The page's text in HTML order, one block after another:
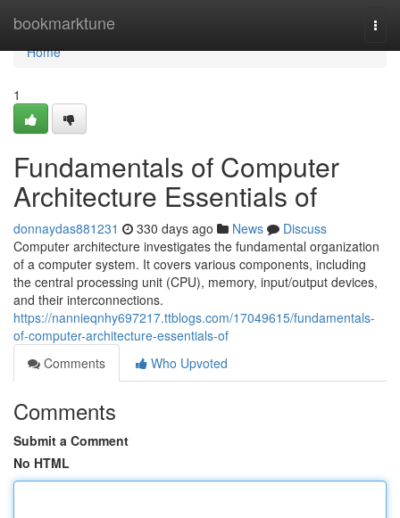
bookmarktune
Home
Home
1
Fundamentals of Computer
Architecture Essentials of
donnaydas881231 330 days ago News
Discuss
Computer architecture investigates the fundamental organization
of a computer system. It covers various components, including
the central processing unit (CPU), memory, input/output devices,
and their interconnections.
https://nannieqnhy697217.ttblogs.com/17049615/fundamentals-
of-computer-architecture-essentials-of
Comments
Who Upvoted
Comments
Submit a Comment
No HTML